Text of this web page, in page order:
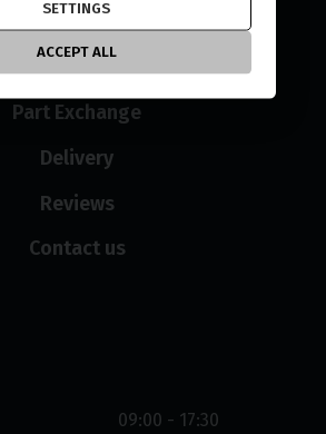
Sell Your Bike
Part Exchange
Delivery
Reviews
Contact us
09:00 - 17:30
SETTINGS
ACCEPT ALL